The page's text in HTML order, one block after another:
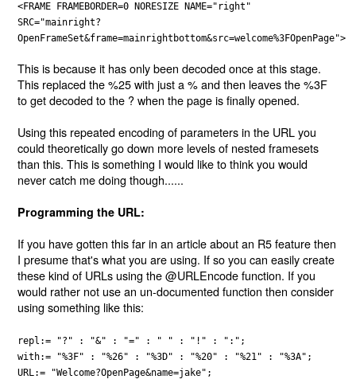
<FRAME FRAMEBORDER=0 NORESIZE NAME="right"
SRC="mainright?
OpenFrameSet&frame=mainrightbottom&src=welcome%3FOpenPage">
This is because it has only been decoded once at this stage.
This replaced the %25 with just a % and then leaves the %3F
to get decoded to the ? when the page is finally opened.
Using this repeated encoding of parameters in the URL you
could theoretically go down more levels of nested framesets
than this. This is something I would like to think you would
never catch me doing though......
Programming the URL:
If you have gotten this far in an article about an R5 feature then
I presume that's what you are using. If so you can easily create
these kind of URLs using the @URLEncode function. If you
would rather not use an un-documented function then consider
using something like this:
repl:= "?" : "&" : "=" : " " : "!" : ":";
with:= "%3F" : "%26" : "%3D" : "%20" : "%21" : "%3A";
URL:= "Welcome?OpenPage&name=jake";